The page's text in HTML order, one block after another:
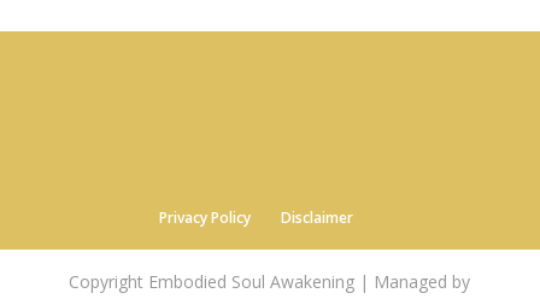
Privacy Policy Disclaimer
Copyright Embodied Soul Awakening | Managed by